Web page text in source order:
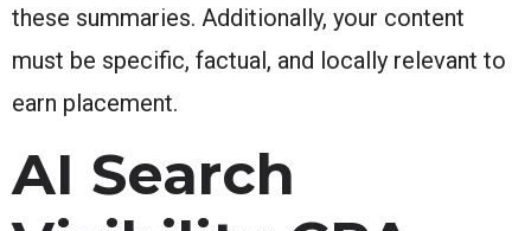
these summaries. Additionally, your content
must be specific, factual, and locally relevant to
earn placement.
AI Search